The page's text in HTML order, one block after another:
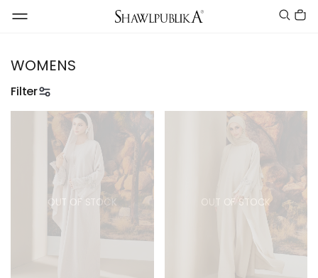
WOMENS
Filter
OUT OF STOCK OUT OF STOCK